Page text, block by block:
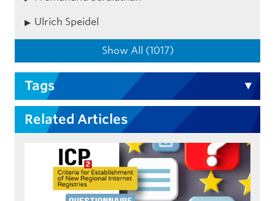
Ulrich Speidel
Show All (1017)
Tags
Related Articles